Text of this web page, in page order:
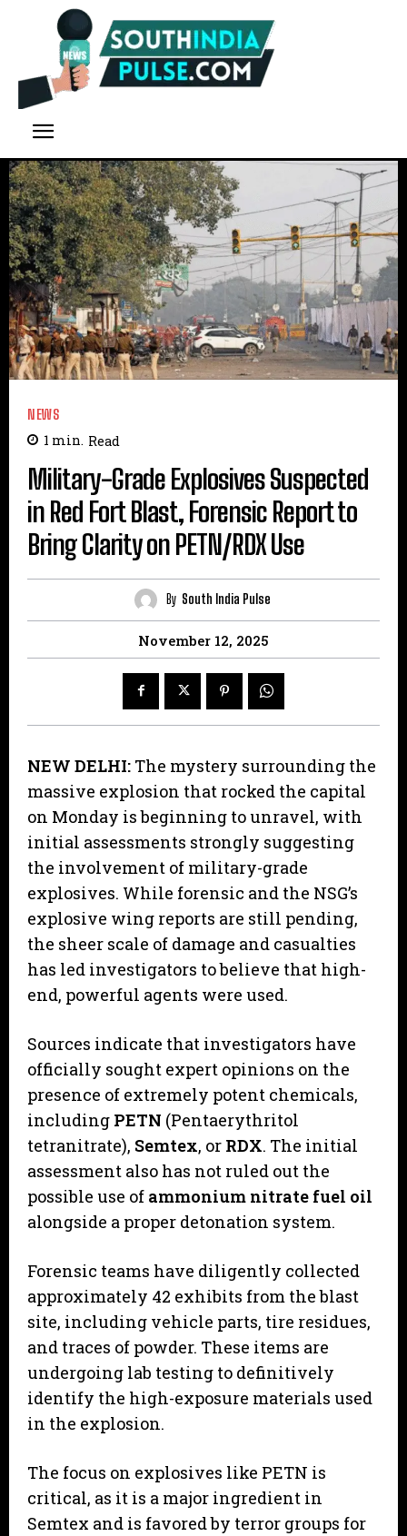
NEWS
1 min. Read
Military-Grade Explosives Suspected
in Red Fort Blast, Forensic Report to
Bring Clarity on PETN/RDX Use
By South India Pulse
November 12, 2025
NEW DELHI: The mystery surrounding the
massive explosion that rocked the capital
on Monday is beginning to unravel, with
initial assessments strongly suggesting
the involvement of military-grade
explosives. While forensic and the NSG’s
explosive wing reports are still pending,
the sheer scale of damage and casualties
has led investigators to believe that high-
end, powerful agents were used.
​Sources indicate that investigators have
officially sought expert opinions on the
presence of extremely potent chemicals,
including PETN (Pentaerythritol
tetranitrate), Semtex, or RDX. The initial
assessment also has not ruled out the
possible use of ammonium nitrate fuel oil
alongside a proper detonation system.
​Forensic teams have diligently collected
approximately 42 exhibits from the blast
site, including vehicle parts, tire residues,
and traces of powder. These items are
undergoing lab testing to definitively
identify the high-exposure materials used
in the explosion.
​The focus on explosives like PETN is
critical, as it is a major ingredient in
Semtex and is favored by terror groups for